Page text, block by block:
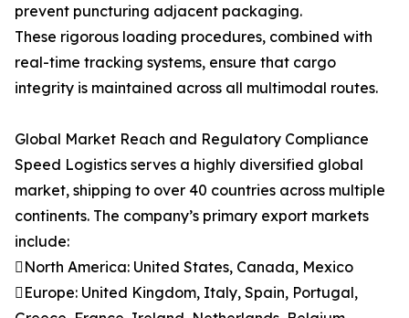
prevent puncturing adjacent packaging.
These rigorous loading procedures, combined with
real-time tracking systems, ensure that cargo
integrity is maintained across all multimodal routes.
Global Market Reach and Regulatory Compliance
Speed Logistics serves a highly diversified global
market, shipping to over 40 countries across multiple
continents. The company’s primary export markets
include:
North America: United States, Canada, Mexico
Europe: United Kingdom, Italy, Spain, Portugal,